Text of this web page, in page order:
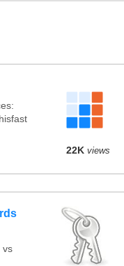
22K views
vs